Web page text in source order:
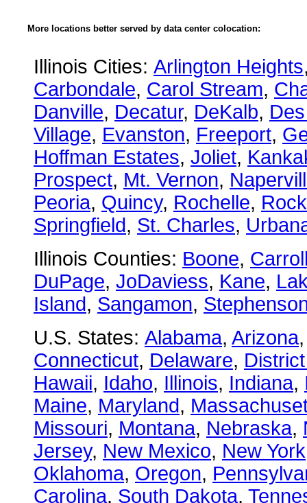
More locations better served by data center colocation:
Illinois Cities: Arlington Heights
Carbondale, Carol Stream,
Danville, Decatur, DeKalb,
Village, Evanston, Freeport,
Hoffman Estates, Joliet,
Prospect, Mt. Vernon,
Peoria, Quincy, Rochelle,
Springfield, St. Charles,
Illinois Counties: Boone,
DuPage, JoDaviess, Kane,
Island, Sangamon,
U.S. States: Alabama, Arizona
Connecticut, Delaware,
Hawaii, Idaho, Illinois, Indiana,
Maine, Maryland,
Missouri, Montana, Nebraska,
Jersey, New Mexico, New York
Oklahoma, Oregon,
Carolina, South Dakota,